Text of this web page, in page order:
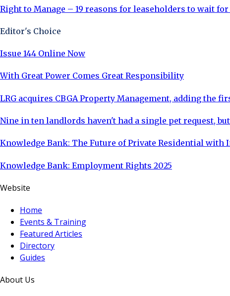
Right to Manage – 19 reasons for leaseholders to wait
Editor's Choice
Issue 144 Online Now
With Great Power Comes Great Responsibility
LRG acquires CBGA Property Management, adding the
Nine in ten landlords haven't had a single pet request,
Knowledge Bank: The Future of Private Residential with
Knowledge Bank: Employment Rights 2025
Website
Home
Events & Training
Featured Articles
Directory
Guides
About Us